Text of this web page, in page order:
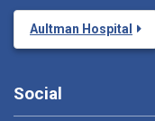
Aultman Hospital
Social